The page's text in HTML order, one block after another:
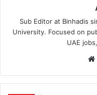
Sub Editor at Binhadis
University. Focused on
UAE